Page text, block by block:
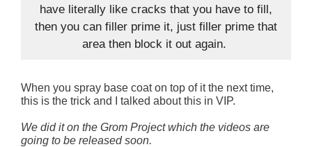
have literally like cracks that you have to fill,
then you can filler prime it, just filler prime that
area then block it out again.
When you spray base coat on top of it the next time,
this is the trick and I talked about this in VIP.
We did it on the Grom Project which the videos are
going to be released soon.